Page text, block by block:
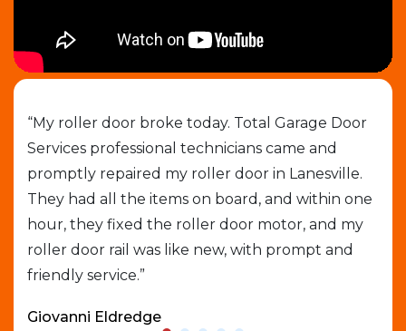
“My roller door broke today. Total Garage Door
Services professional technicians came and
promptly repaired my roller door in Lanesville.
They had all the items on board, and within one
hour, they fixed the roller door motor, and my
roller door rail was like new, with prompt and
friendly service.”
Giovanni Eldredge